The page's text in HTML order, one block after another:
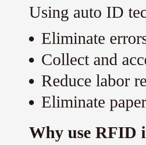
Using auto ID
Eliminate
Collect and
Reduce labor
Eliminate
Why use RFID